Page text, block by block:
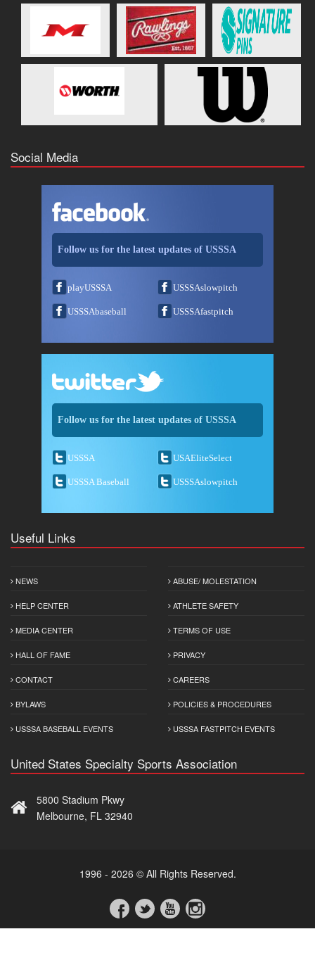
Social Media
Follow us for the latest updates of USSSA
playUSSSA USSSAslowpitch
USSSAbaseball USSSAfastpitch
Follow us for the latest updates of USSSA
USSSA USAEliteSelect
USSSA Baseball USSSAslowpitch
Useful Links
NEWS
HELP CENTER
MEDIA CENTER
HALL OF FAME
CONTACT
BYLAWS
USSSA BASEBALL EVENTS
ABUSE/ MOLESTATION
ATHLETE SAFETY
TERMS OF USE
PRIVACY
CAREERS
POLICIES & PROCEDURES
USSSA FASTPITCH EVENTS
United States Specialty Sports Association
5800 Stadium Pkwy
Melbourne, FL 32940
1996 - 2026 © All Rights Reserved.